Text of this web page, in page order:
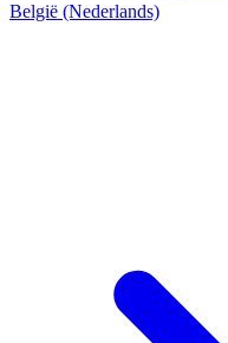
België (Nederlands)